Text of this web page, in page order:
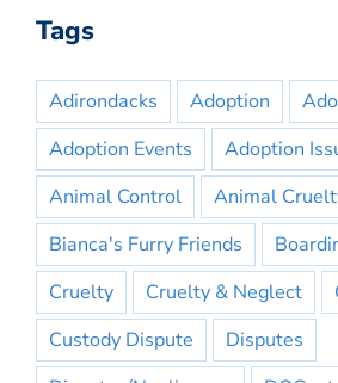
Tags
Adirondacks Adoption
Adoption Events
Adoption
Animal Control
Animal
Bianca's Furry Friends
Cruelty
Cruelty & Neglect
Custody Dispute
Disputes